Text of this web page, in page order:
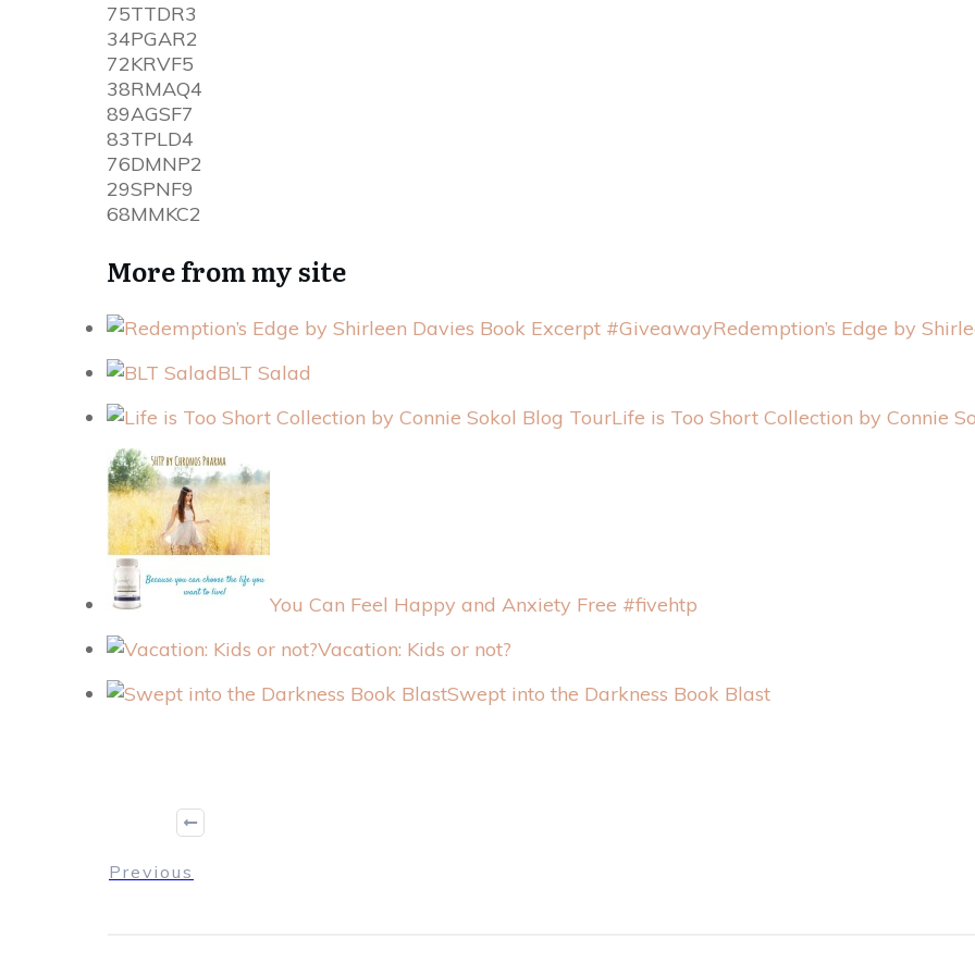
75TTDR3
34PGAR2
72KRVF5
38RMAQ4
89AGSF7
83TPLD4
76DMNP2
29SPNF9
68MMKC2
More from my site
Redemption’s Edge by
BLT Salad
Life is Too Short Collection by Connie
You Can Feel Happy and Anxiety Free #fivehtp
Vacation: Kids or not?
Swept into the Darkness Book Blast
Previous